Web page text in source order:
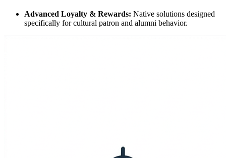
Advanced Loyalty & Rewards: Native solutions designed
specifically for cultural patron and alumni behavior.